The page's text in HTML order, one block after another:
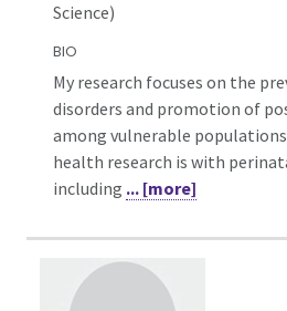
Science)
BIO
My research focuses on the
disorders and promotion of
among vulnerable
health research is with
including ... [more]